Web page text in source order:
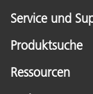
Service und
Produktsuche
Ressourcen